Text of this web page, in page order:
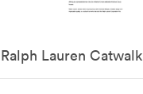
Ralph Lauren Catwalk